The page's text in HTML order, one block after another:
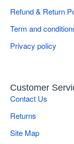
Refund & Return
Term and
Privacy policy
Customer
Contact Us
Returns
Site Map